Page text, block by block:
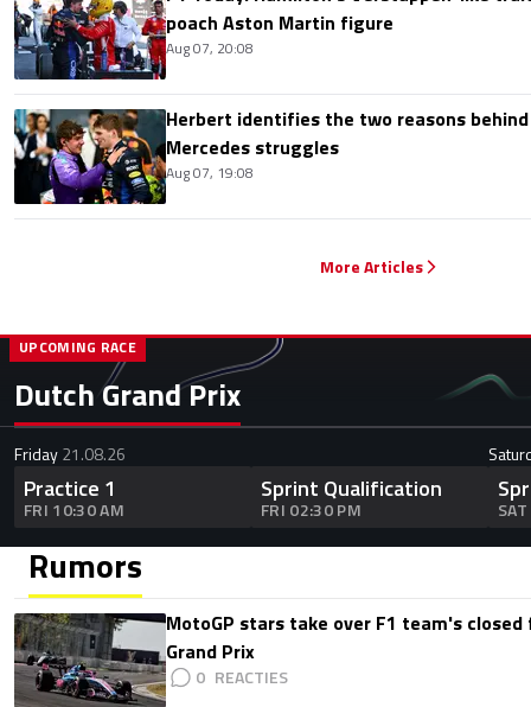
poach Aston Martin figure
Aug 07, 20:08
Herbert identifies the two reasons behind
Mercedes struggles
Aug 07, 19:08
More Articles
Dutch Grand Prix
UPCOMING RACE
Friday21.08.26
Practice 1
FRI 10:30 AM
Sprint Qualification
FRI 02:30 PM
Rumors
MotoGP stars take over F1 team's
Grand Prix
0